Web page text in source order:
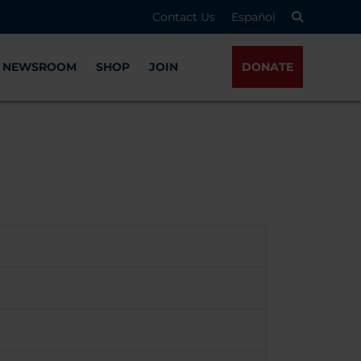
Contact Us Español
NEWSROOM SHOP JOIN DONATE